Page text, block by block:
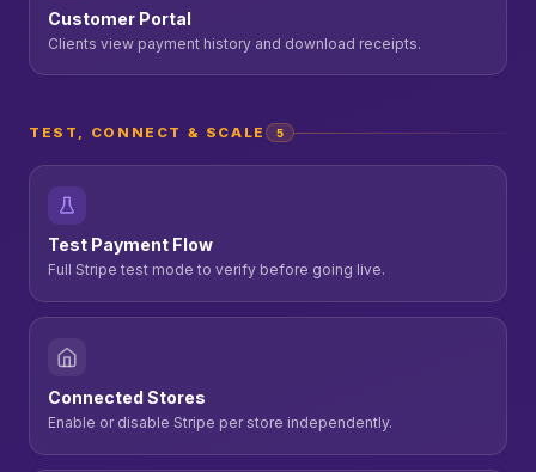
Customer Portal
Clients view payment history and download receipts.
TEST, CONNECT & SCALE 5
Test Payment Flow
Full Stripe test mode to verify before going live.
Connected Stores
Enable or disable Stripe per store independently.